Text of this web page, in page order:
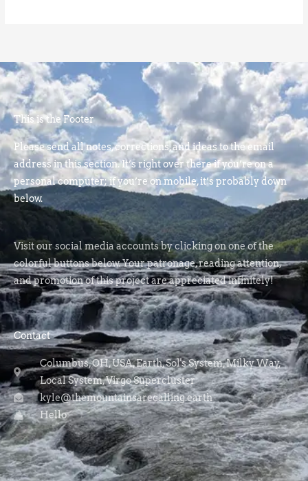
This is the Footer
Please send all notes, corrections, and ideas to the email
address in this section. It’s right over there if you’re on a
personal computer; if you’re on mobile, it’s probably down
below.
Visit our social media accounts by clicking on one of the
colorful buttons below. Your patronage, reading attention,
and promotion of this project are appreciated infinitely!
Contact
Columbus, OH, USA, Earth, Sol's System, Milky Way,
Local System, Virgo Supercluster
kyle@themountainsarecalling.earth
Hello